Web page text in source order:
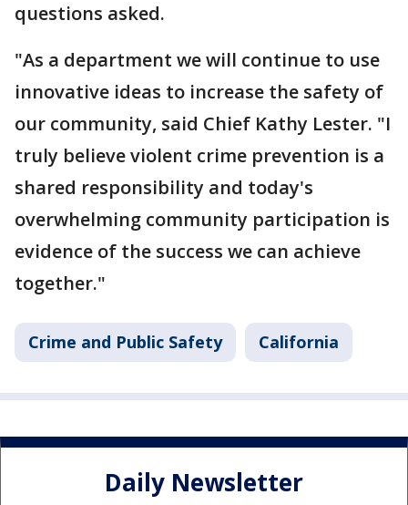
questions asked.
"As a department we will continue to use
innovative ideas to increase the safety of
our community, said Chief Kathy Lester. "I
truly believe violent crime prevention is a
shared responsibility and today's
overwhelming community participation is
evidence of the success we can achieve
together."
Crime and Public Safety California
Daily Newsletter